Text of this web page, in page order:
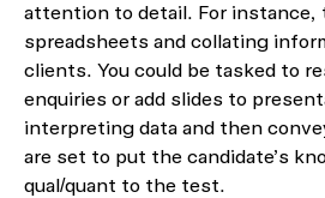
attention to detail. For instance,
spreadsheets and collating
clients. You could be tasked to
enquiries or add slides to
interpreting data and then
are set to put the candidate’s
qual/quant to the test.